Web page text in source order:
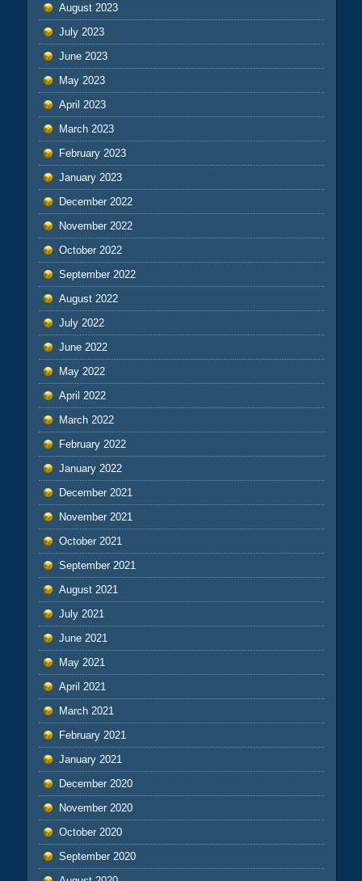
August 2023
July 2023
June 2023
May 2023
April 2023
March 2023
February 2023
January 2023
December 2022
November 2022
October 2022
September 2022
August 2022
July 2022
June 2022
May 2022
April 2022
March 2022
February 2022
January 2022
December 2021
November 2021
October 2021
September 2021
August 2021
July 2021
June 2021
May 2021
April 2021
March 2021
February 2021
January 2021
December 2020
November 2020
October 2020
September 2020